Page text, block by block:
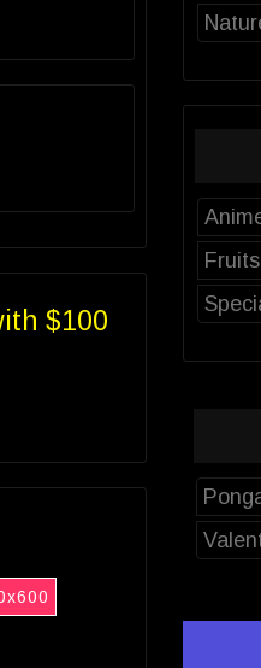
$100
Fruits